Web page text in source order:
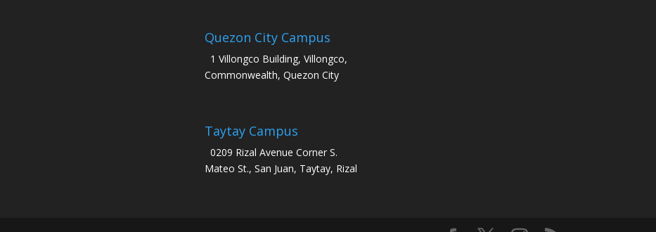
Quezon City Campus
1 Villongco Building, Villongco,
Commonwealth, Quezon City
Taytay Campus
0209 Rizal Avenue Corner S.
Mateo St., San Juan, Taytay, Rizal